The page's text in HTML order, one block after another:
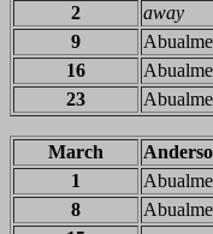
2
away
9
16
23
March
1
8